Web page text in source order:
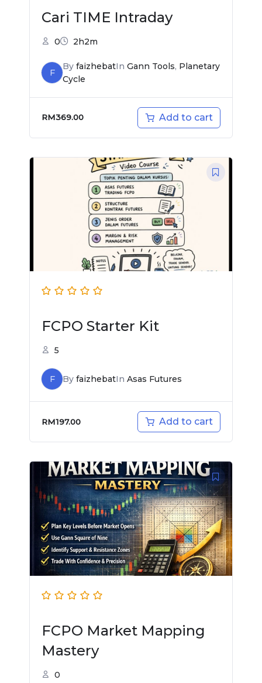
Cari TIME Intraday
0 2h2m
F
ByfaizhebatInGann Tools, Planetary
Cycle
RM369.00 Add to cart
FCPO Starter Kit
5
F ByfaizhebatInAsas Futures
RM197.00 Add to cart
FCPO Market Mapping
Mastery
0